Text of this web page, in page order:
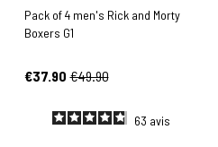
Pack of 4 men's Rick and Morty
Boxers G1
€37.90 €49.90
63 avis